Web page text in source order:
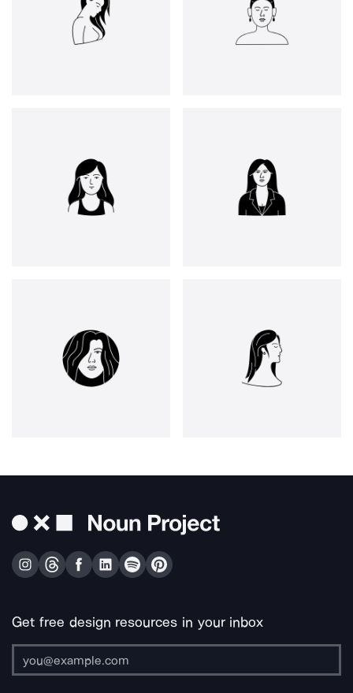
Get free design resources in your inbox